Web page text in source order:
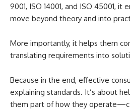
9001, ISO 14001, and ISO 45001,
move beyond theory and into
More importantly, it helps them
translating requirements into
Because in the end, effective
explaining standards. It’s about
them part of how they